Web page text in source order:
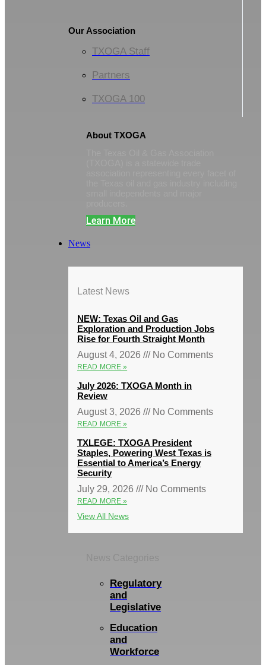
Our Association
TXOGA Staff
Partners
TXOGA 100
About TXOGA
Learn More
News
Latest News
NEW: Texas Oil and Gas
Exploration and Production Jobs
Rise for Fourth Straight Month
August 4, 2026
No Comments
READ MORE »
July 2026: TXOGA Month in
Review
August 3, 2026
No Comments
READ MORE »
TXLEGE: TXOGA President
Staples, Powering West Texas is
Essential to America’s Energy
Security
July 29, 2026
No Comments
READ MORE »
View All News
Regulatory
and
Legislative
Education
and
Workforce